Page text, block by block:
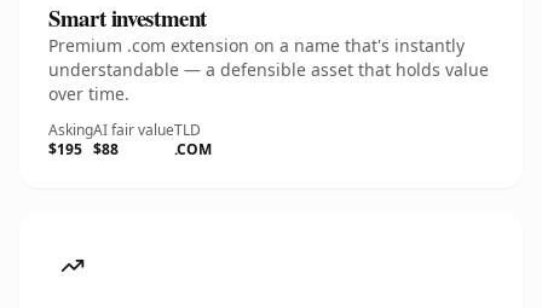
Smart investment
Premium .com extension on a name that's instantly
understandable — a defensible asset that holds value
over time.
Asking
$195
AI fair value
$88
TLD
.COM